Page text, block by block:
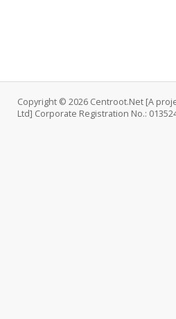
Copyright © 2026 Centroot.Net [A
Ltd] Corporate Registration No.: